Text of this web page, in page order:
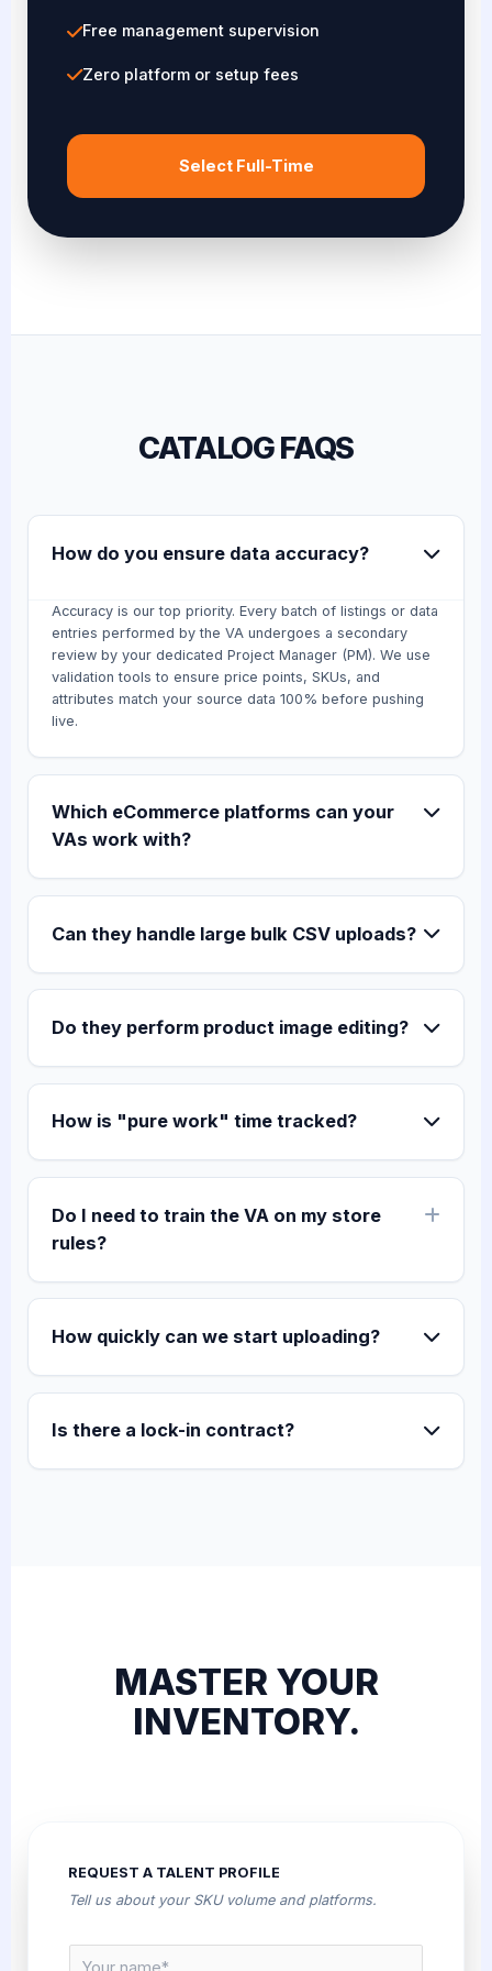
Free management supervision
Zero platform or setup fees
Select Full-Time
CATALOG FAQS
How do you ensure data accuracy?
Accuracy is our top priority. Every batch of listings or data
entries performed by the VA undergoes a secondary
review by your dedicated Project Manager (PM). We use
validation tools to ensure price points, SKUs, and
attributes match your source data 100% before pushing
live.
Which eCommerce platforms can your
VAs work with?
Can they handle large bulk CSV uploads?
Do they perform product image editing?
How is "pure work" time tracked?
Do I need to train the VA on my store
rules?
How quickly can we start uploading?
Is there a lock-in contract?
MASTER YOUR
INVENTORY.
REQUEST A TALENT PROFILE
Tell us about your SKU volume and platforms.